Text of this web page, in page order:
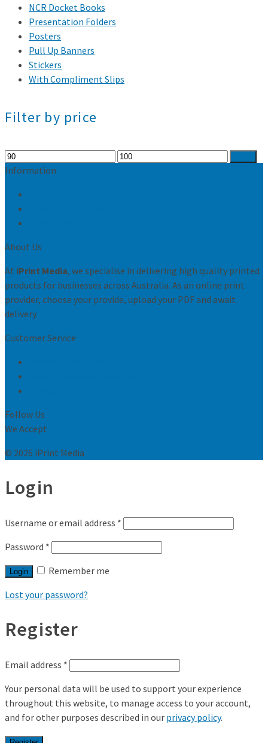
NCR Docket Books
Presentation Folders
Posters
Pull Up Banners
Stickers
With Compliment Slips
Filter by price
Min
price
Max
Information
About Us
At iPrint Media, we specialise in delivering high quality printed
products for businesses across Australia. As an online print
provider, choose your provide, upload your PDF and await
delivery.
Customer Service
Follow Us
We Accept
© 2026 iPrint Media
Login
Username or email address *
Password *
Login
Remember me
Lost your password?
Register
Email address *
Your personal data will be used to support your experience
throughout this website, to manage access to your account,
and for other purposes described in our privacy policy.